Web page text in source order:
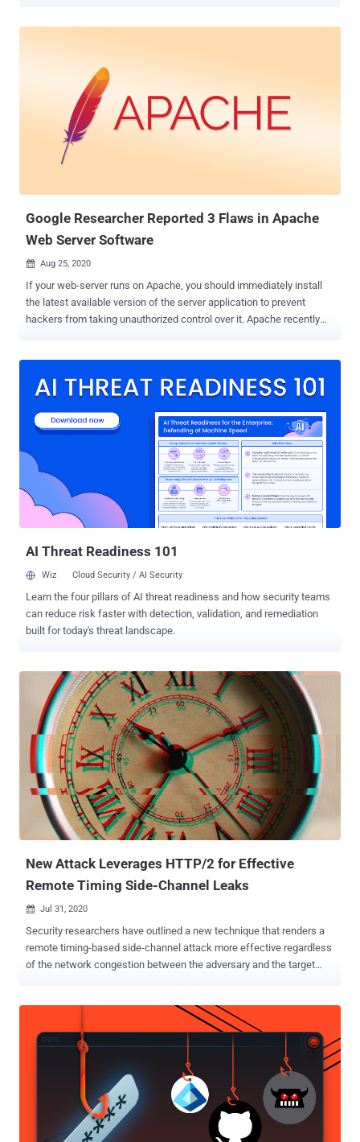
at 398 million requests per second (RPS), the ones that struck
AWS and Cloudflare exceeded a volume of 155 million and 201
million RPS, respectively. HTTP/2 Rapid Reset refers to a zero-day
flaw in the HTTP/2 protocol that can be exploited to carry out DDoS
attacks. A significant feature of HTTP/2 is multiplexing requests
Google Researcher Reported 3 Flaws in Apache
Web Server Software
 Aug 25, 2020
If your web-server runs on Apache, you should immediately install
the latest available version of the server application to prevent
hackers from taking unauthorized control over it. Apache recently
of service. The flaws, tracked as CVE-2020-9490, CVE-2020-11984,
Project Zero, and have since been addressed by the Apache
Foundation in the latest version of the software ( 2.4.46 ). The first
of the three issues involve a possible remote code execution
vulnerability due to a buffer overflow with the "mod_uwsgi" module
(CVE-2020-11984), potentially allowing an adversary to view,
change, or delete sensitive data depending on the privileges
associated with an application running on the server. "[A] Malici...
AI Threat Readiness 101
Wiz Cloud Security / AI Security
Learn the four pillars of AI threat readiness and how security teams
can reduce risk faster with detection, validation, and remediation
built for today's threat landscape.
New Attack Leverages HTTP/2 for Effective
Remote Timing Side-Channel Leaks
 Jul 31, 2020
Security researchers have outlined a new technique that renders a
remote timing-based side-channel attack more effective regardless
of the network congestion between the adversary and the target
time (or jitter), which, in turn, depends on the load of the network
connection at any given point in time. But since measuring the time
taken to execute cryptographic algorithms is crucial to carrying out a
timing attack and consequently leak information, the jitter on the
network path from the attacker to the server can make it impractical
to successfully exploit timing side-channels that rely on a small
difference in execution time. The new method, called Timeless
Timing Attacks (TTAs) by researchers from DistriNet Research